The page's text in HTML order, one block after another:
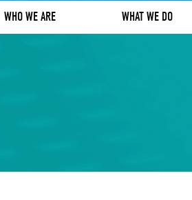
WHO WE ARE WHAT WE DO